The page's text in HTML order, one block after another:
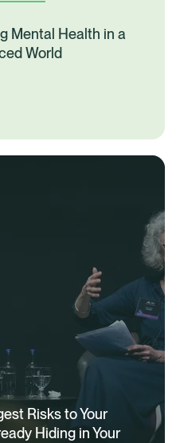
Mental Health in a
World
Risks to Your
Hiding in Your